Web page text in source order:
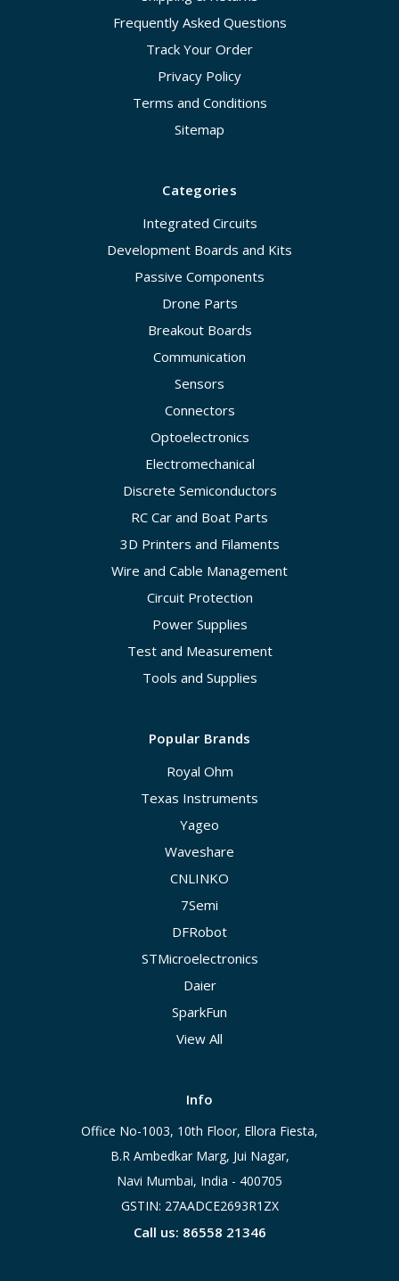
Frequently Asked Questions
Track Your Order
Privacy Policy
Terms and Conditions
Sitemap
Categories
Integrated Circuits
Development Boards and Kits
Passive Components
Drone Parts
Breakout Boards
Communication
Sensors
Connectors
Optoelectronics
Electromechanical
Discrete Semiconductors
RC Car and Boat Parts
3D Printers and Filaments
Wire and Cable Management
Circuit Protection
Power Supplies
Test and Measurement
Tools and Supplies
Popular Brands
Royal Ohm
Texas Instruments
Yageo
Waveshare
CNLINKO
7Semi
DFRobot
STMicroelectronics
Daier
SparkFun
View All
Info
Office No-1003, 10th Floor, Ellora Fiesta,
B.R Ambedkar Marg, Jui Nagar,
Navi Mumbai, India - 400705
GSTIN: 27AADCE2693R1ZX
Call us: 86558 21346